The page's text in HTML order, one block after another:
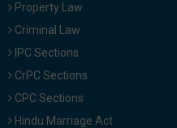
Property Law
Criminal Law
IPC Sections
CrPC Sections
CPC Sections
Hindu Marriage Act